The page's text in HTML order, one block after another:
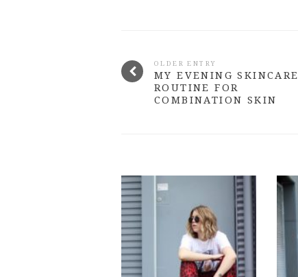
OLDER ENTRY
MY EVENING SKINCARE
ROUTINE FOR
COMBINATION SKIN